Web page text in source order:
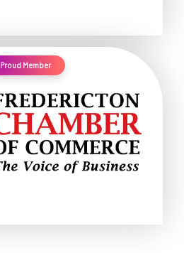
Proud Member